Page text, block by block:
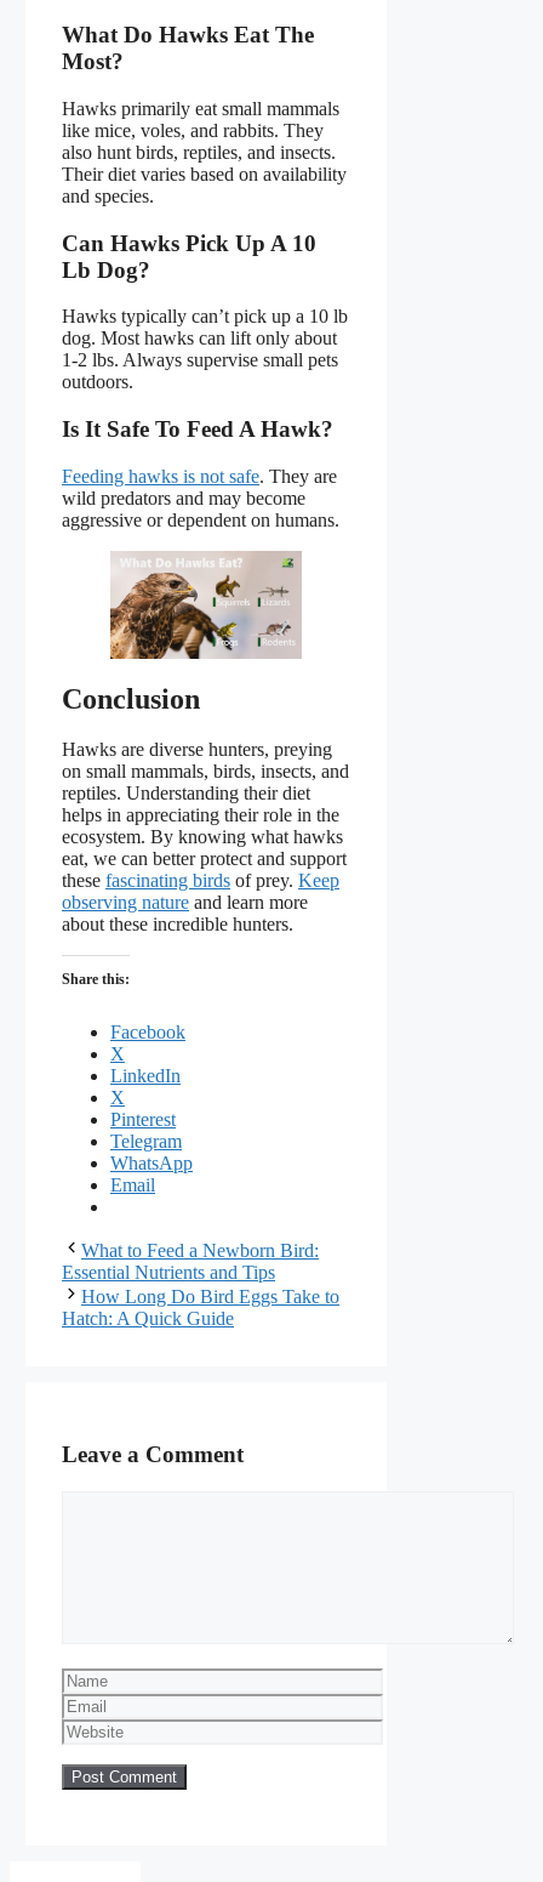
What Do Hawks Eat The
Most?
Hawks primarily eat small mammals
like mice, voles, and rabbits. They
also hunt birds, reptiles, and insects.
Their diet varies based on availability
and species.
Can Hawks Pick Up A 10
Lb Dog?
Hawks typically can’t pick up a 10 lb
dog. Most hawks can lift only about
1-2 lbs. Always supervise small pets
outdoors.
Is It Safe To Feed A Hawk?
Feeding hawks is not safe. They are
wild predators and may become
aggressive or dependent on humans.
Conclusion
Hawks are diverse hunters, preying
on small mammals, birds, insects, and
reptiles. Understanding their diet
helps in appreciating their role in the
ecosystem. By knowing what hawks
eat, we can better protect and support
these fascinating birds of prey. Keep
observing nature and learn more
about these incredible hunters.
Share this:
Facebook
X
LinkedIn
X
Pinterest
Telegram
WhatsApp
Email
What to Feed a Newborn Bird:
Essential Nutrients and Tips
How Long Do Bird Eggs Take to
Hatch: A Quick Guide
Leave a Comment
Name
Email
Website